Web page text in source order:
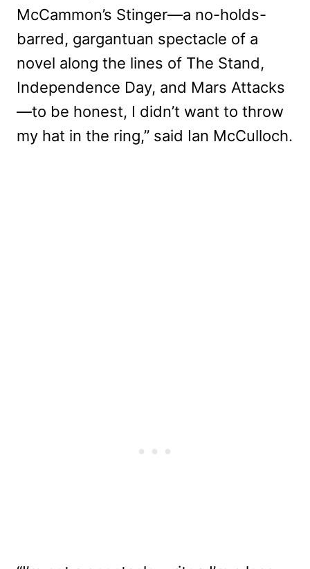
McCammon’s Stinger—a no-holds-
barred, gargantuan spectacle of a
novel along the lines of The Stand,
Independence Day, and Mars Attacks
—to be honest, I didn’t want to throw
my hat in the ring,” said Ian McCulloch.